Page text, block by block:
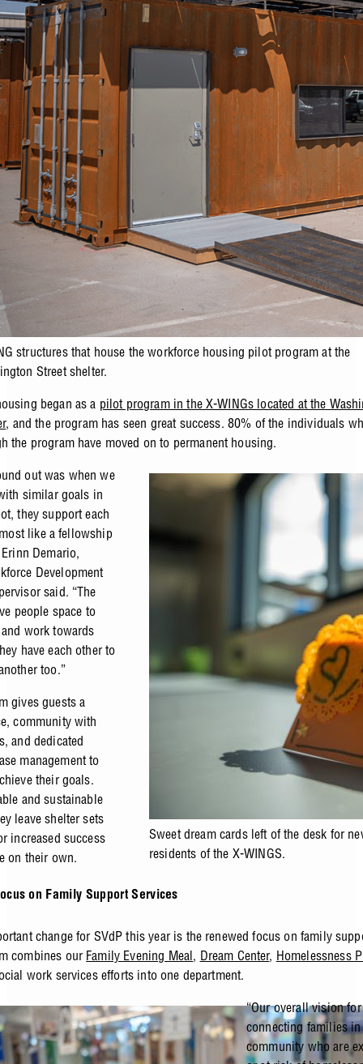
structures that house the workforce housing pilot program at the
Street shelter.
began as a pilot program in the X-WINGs located at the
, and the program has seen great success. 80% of the individuals
the program have moved on to permanent housing.
Sweet dream cards left of the desk for
residents of the X-WINGS.
out was when we
similar goals in
they support each
like a fellowship
Demario,
Development
said. “The
people space to
work towards
have each other to
too.”
gives guests a
community with
and dedicated
management to
their goals.
and sustainable
leave shelter sets
increased success
on their own.
on Family Support Services
change for SVdP this year is the renewed focus on family
combines our Family Evening Meal, Dream Center, Homelessness
work services efforts into one department.
“Our overall vision
connecting families
community who are